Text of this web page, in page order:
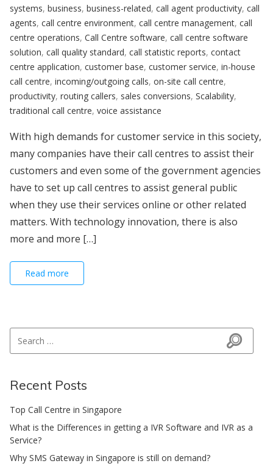
systems, business, business-related, call agent productivity, call
agents, call centre environment, call centre management, call
centre operations, Call Centre software, call centre software
solution, call quality standard, call statistic reports, contact
centre application, customer base, customer service, in-house
call centre, incoming/outgoing calls, on-site call centre,
productivity, routing callers, sales conversions, Scalability,
traditional call centre, voice assistance
With high demands for customer service in this society,
many companies have their call centres to assist their
customers and even some of the government agencies
have to set up call centres to assist general public
when they use their services online or other related
matters. With technology innovation, there is also
more and more […]
Read more
Search
Recent Posts
Top Call Centre in Singapore
What is the Differences in getting a IVR Software and IVR as a
Service?
Why SMS Gateway in Singapore is still on demand?